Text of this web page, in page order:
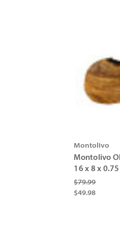
Montolivo
Montolivo
16 x 8 x 0.75
$79.99
$49.98